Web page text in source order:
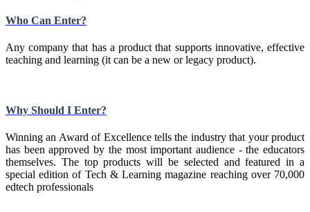
Who Can Enter?
Any company that has a product that supports innovative, effective
teaching and learning (it can be a new or legacy product).
Why Should I Enter?
Winning an Award of Excellence tells the industry that your product
has been approved by the most important audience - the educators
themselves. The top products will be selected and featured in a
special edition of Tech & Learning magazine reaching over 70,000
edtech professionals